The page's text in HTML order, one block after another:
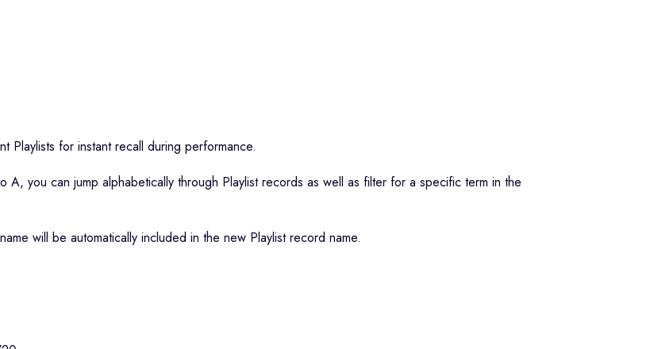
Playlists for instant recall during performance.
you can jump alphabetically through Playlist records as well as filter for a specific term in the
will be automatically included in the new Playlist record name.